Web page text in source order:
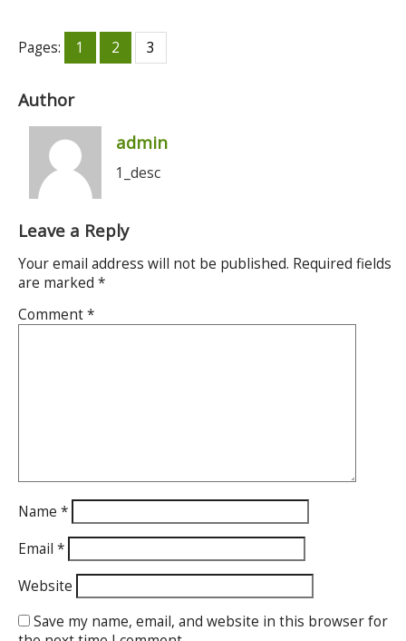
Pages: 1 2 3
Author
admin
1_desc
Leave a Reply
Your email address will not be published. Required fields
are marked *
Comment*
Name *
Email *
Website
Save my name, email, and website in this browser for